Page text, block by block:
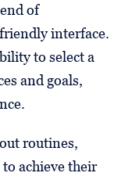
of
interface.
to select a
and goals,
routines,
achieve their